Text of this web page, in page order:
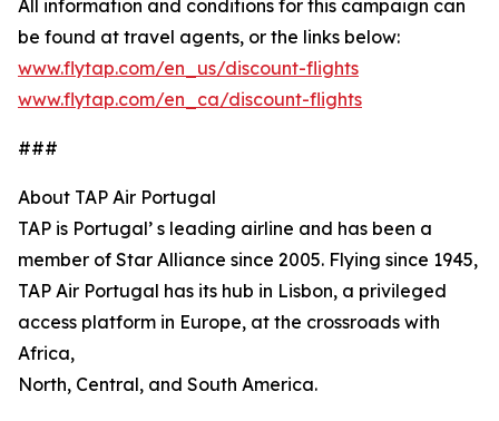
All information and conditions for this campaign can
be found at travel agents, or the links below:
www.flytap.com/en_us/discount-flights
www.flytap.com/en_ca/discount-flights
###
About TAP Air Portugal
TAP is Portugal’ s leading airline and has been a
member of Star Alliance since 2005. Flying since 1945,
TAP Air Portugal has its hub in Lisbon, a privileged
access platform in Europe, at the crossroads with
Africa,
North, Central, and South America.